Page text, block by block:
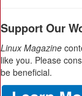
Support Our
Linux Magazine
like you. Please
be beneficial.